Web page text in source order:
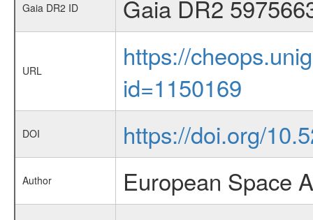
Gaia DR2 ID Gaia DR2
URL
https://
id=1150169
DOI https://doi.org/
Author European Space